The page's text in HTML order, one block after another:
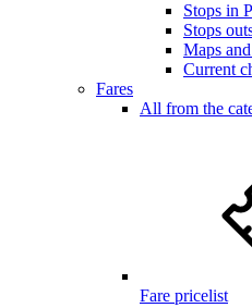
Stops in
Stops
Maps
Current
Fares
All from the
Fare pricelist